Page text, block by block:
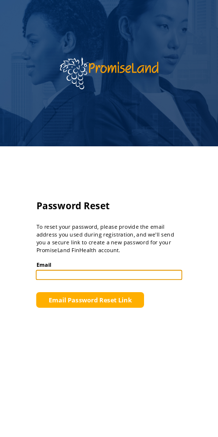
Password Reset
To reset your password, please provide the email
address you used during registration, and we'll send
you a secure link to create a new password for your
PromiseLand FinHealth account.
Email
Email Password Reset Link